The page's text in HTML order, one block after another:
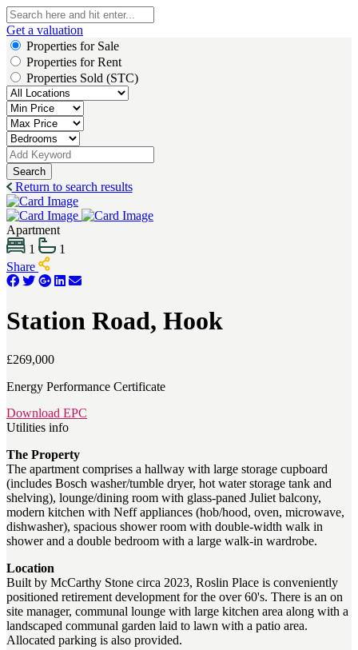
Get a valuation
Properties for Sale
Properties for Rent
Properties Sold (STC)
Search
Return to search results
Apartment
1
1
Share
Station Road, Hook
£269,000
Energy Performance Certificate
Download EPC
Utilities info
The Property
The apartment comprises a hallway with large storage cupboard
(includes Bosch washer/tumble dryer, hot water storage tank and
shelving), lounge/dining room with glass-paned Juliet balcony,
modern kitchen with Neff appliances (hob/hood, oven, microwave,
dishwasher), spacious shower room with double-width walk in
shower and a double bedroom with a large walk-in wardrobe.
Location
Built by McCarthy Stone circa 2023, Roslin Place is conveniently
positioned retirement development for the over 60's. There is an on
site manager, communal lounge with large kitchen area along with a
landscaped communal garden laid to lawn with a patio area.
Allocated parking is also provided.